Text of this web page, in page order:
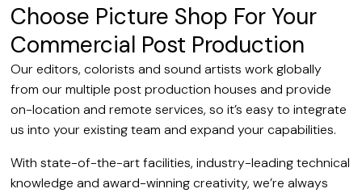
Choose Picture Shop For Your
Commercial Post Production
Our editors, colorists and sound artists work globally
from our multiple post production houses and provide
on-location and remote services, so it’s easy to integrate
us into your existing team and expand your capabilities.
With state-of-the-art facilities, industry-leading technical
knowledge and award-winning creativity, we’re always